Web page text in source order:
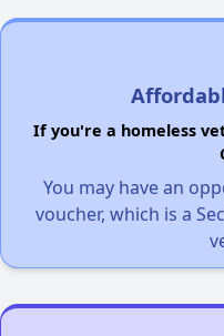
If you're a homeless
You may have an
voucher, which is a